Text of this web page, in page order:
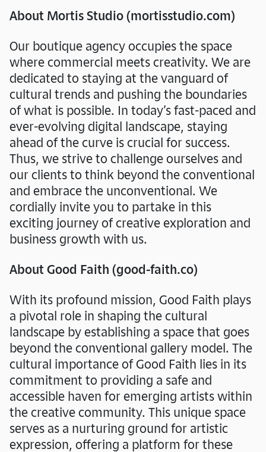
About Mortis Studio (mortisstudio.com)
Our boutique agency occupies the space
where commercial meets creativity. We are
dedicated to staying at the vanguard of
cultural trends and pushing the boundaries
of what is possible. In today’s fast-paced and
ever-evolving digital landscape, staying
ahead of the curve is crucial for success.
Thus, we strive to challenge ourselves and
our clients to think beyond the conventional
and embrace the unconventional. We
cordially invite you to partake in this
exciting journey of creative exploration and
business growth with us.
About Good Faith (good-faith.co)
With its profound mission, Good Faith plays
a pivotal role in shaping the cultural
landscape by establishing a space that goes
beyond the conventional gallery model. The
cultural importance of Good Faith lies in its
commitment to providing a safe and
accessible haven for emerging artists within
the creative community. This unique space
serves as a nurturing ground for artistic
expression, offering a platform for these